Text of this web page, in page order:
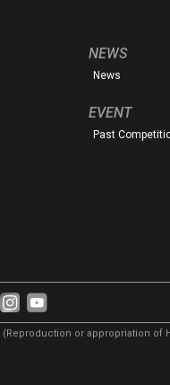
NEWS
News
EVENT
Past
(Reproduction or appropriation of